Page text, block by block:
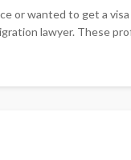
or wanted to get a
lawyer. These